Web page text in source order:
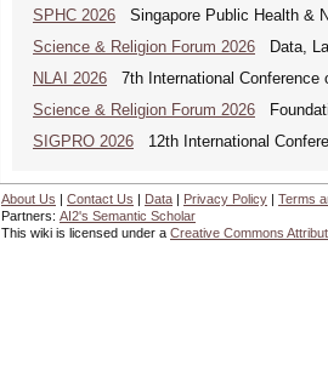
SPHC 2026 Singapore Public Health &
Science & Religion Forum 2026 Data,
NLAI 2026 7th International Conference
Science & Religion Forum 2026
SIGPRO 2026 12th International
About Us | Contact Us | Data | Privacy Policy | Terms
Partners: AI2's Semantic Scholar
This wiki is licensed under a Creative Commons